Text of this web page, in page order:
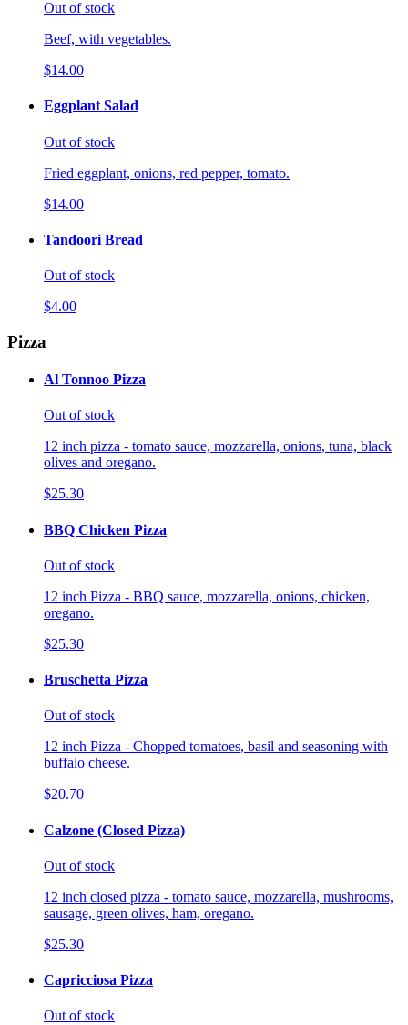
Out of stock
Beef, with vegetables.
$14.00
Eggplant Salad
Out of stock
Fried eggplant, onions, red pepper, tomato.
$14.00
Tandoori Bread
Out of stock
$4.00
Pizza
Al Tonnoo Pizza
Out of stock
12 inch pizza - tomato sauce, mozzarella, onions, tuna, black
olives and oregano.
$25.30
BBQ Chicken Pizza
Out of stock
12 inch Pizza - BBQ sauce, mozzarella, onions, chicken,
oregano.
$25.30
Bruschetta Pizza
Out of stock
12 inch Pizza - Chopped tomatoes, basil and seasoning with
buffalo cheese.
$20.70
Calzone (Closed Pizza)
Out of stock
12 inch closed pizza - tomato sauce, mozzarella, mushrooms,
sausage, green olives, ham, oregano.
$25.30
Capricciosa Pizza
Out of stock